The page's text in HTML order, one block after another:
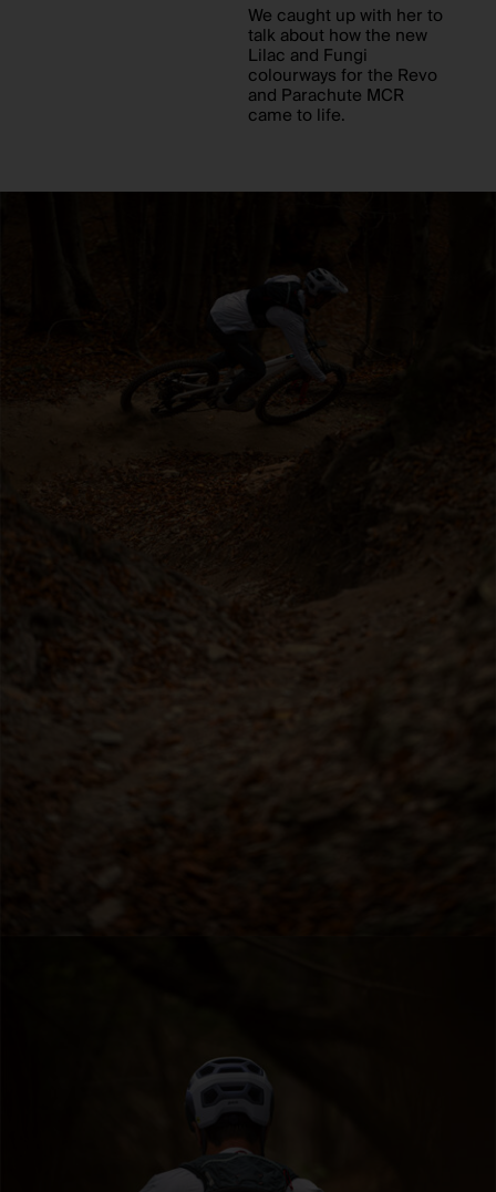
We caught up with her to
talk about how the new
Lilac and Fungi
colourways for the Revo
and Parachute MCR
came to life.